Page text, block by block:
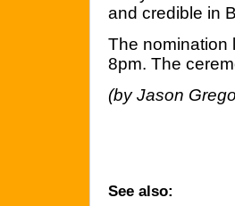
and credible in
The nomination
8pm. The
(by Jason
See also: